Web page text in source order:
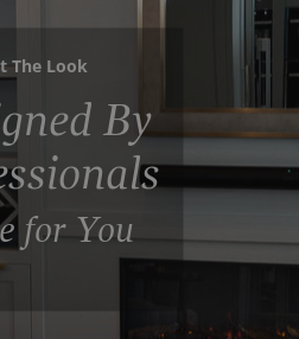
The Look
By
for You